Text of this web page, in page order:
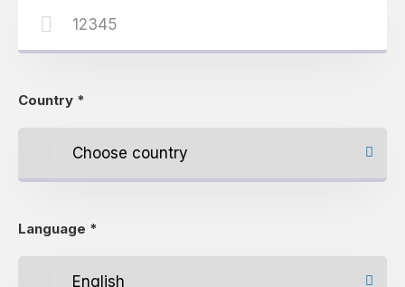
Country *
Language *